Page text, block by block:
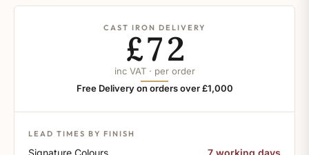
CAST IRON DELIVERY
£72
inc VAT · per order
Free Delivery on orders over £1,000
LEAD TIMES BY FINISH
Signature Colours 7 working days